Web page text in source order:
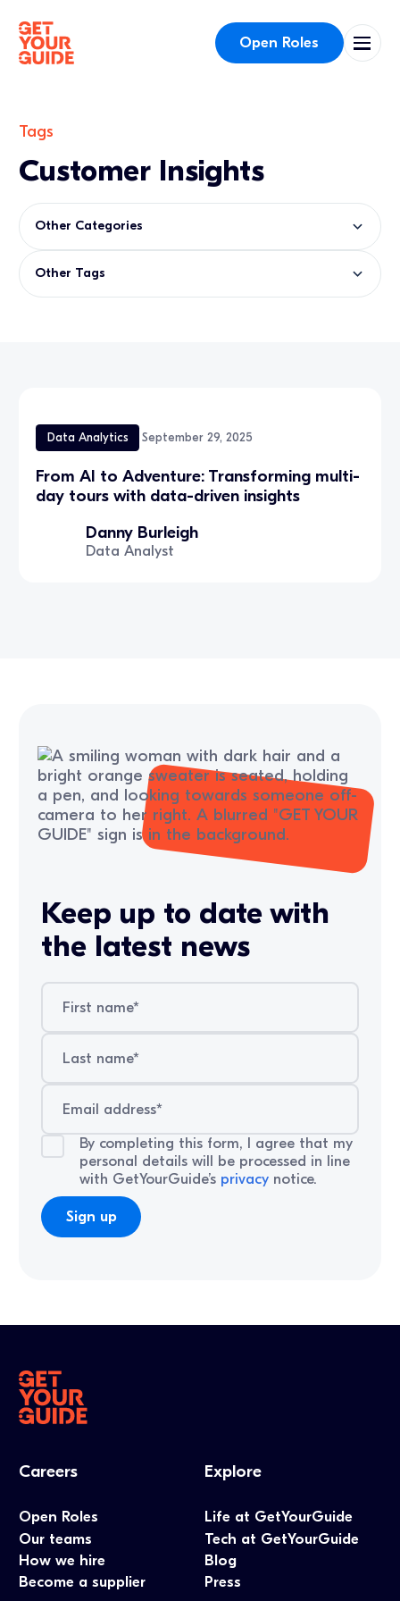
Open Roles
Tags
Customer Insights
Other Categories
Other Tags
Data Analytics September 29, 2025
From AI to Adventure: Transforming multi-
day tours with data-driven insights
Danny Burleigh
Data Analyst
Keep up to date with
the latest news
By completing this form, I agree that my
personal details will be processed in line
with GetYourGuide’s privacynotice.
Careers
Open Roles
Our teams
How we hire
Become a supplier
Explore
Life at GetYourGuide
Tech at GetYourGuide
Blog
Press